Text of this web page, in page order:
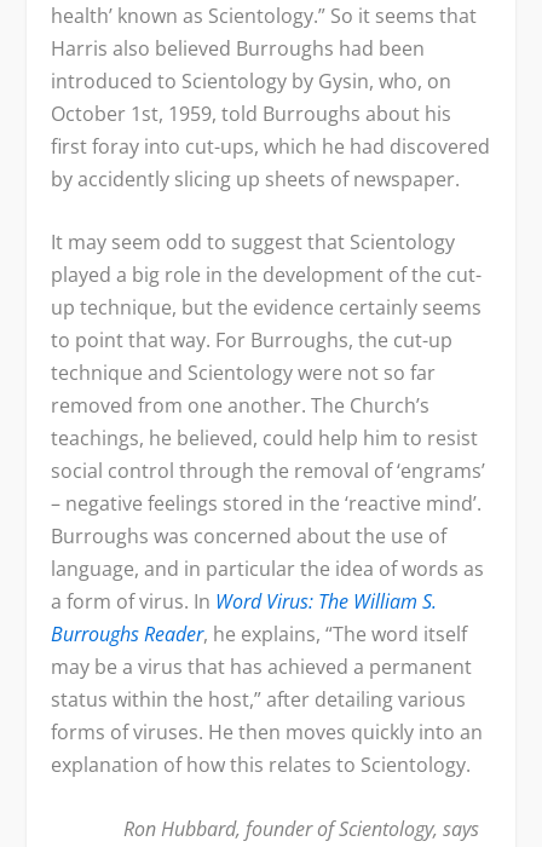
health’ known as Scientology.” So it seems that
Harris also believed Burroughs had been
introduced to Scientology by Gysin, who, on
October 1st, 1959, told Burroughs about his
first foray into cut-ups, which he had discovered
by accidently slicing up sheets of newspaper.
It may seem odd to suggest that Scientology
played a big role in the development of the cut-
up technique, but the evidence certainly seems
to point that way. For Burroughs, the cut-up
technique and Scientology were not so far
removed from one another. The Church’s
teachings, he believed, could help him to resist
social control through the removal of ‘engrams’
– negative feelings stored in the ‘reactive mind’.
Burroughs was concerned about the use of
language, and in particular the idea of words as
a form of virus. In Word Virus: The William S.
Burroughs Reader, he explains, “The word itself
may be a virus that has achieved a permanent
status within the host,” after detailing various
forms of viruses. He then moves quickly into an
explanation of how this relates to Scientology.
Ron Hubbard, founder of Scientology, says